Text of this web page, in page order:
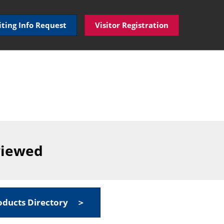
Info Request Visitor Registration
Directory ＞